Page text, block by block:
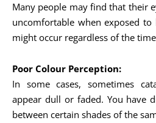
Many people may find that their
uncomfortable when exposed
might occur regardless of the
Poor Colour Perception:
In some cases, sometimes
appear dull or faded. You have
between certain shades of the